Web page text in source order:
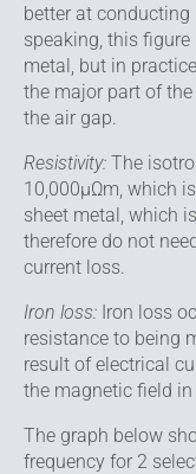
better at
speaking, this
metal, but in
the major part of
the air gap.
Resistivity: The
10,000μΩm, which
sheet metal, which
therefore do not
current loss.
Iron loss: Iron loss
resistance to being
result of electrical
the magnetic field
The graph below
frequency for 2